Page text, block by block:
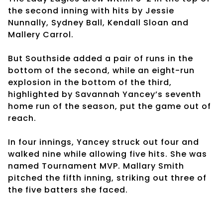
the second inning with hits by Jessie
Nunnally, Sydney Ball, Kendall Sloan and
Mallery Carrol.
But Southside added a pair of runs in the
bottom of the second, while an eight-run
explosion in the bottom of the third,
highlighted by Savannah Yancey’s seventh
home run of the season, put the game out of
reach.
In four innings, Yancey struck out four and
walked nine while allowing five hits. She was
named Tournament MVP. Mallary Smith
pitched the fifth inning, striking out three of
the five batters she faced.